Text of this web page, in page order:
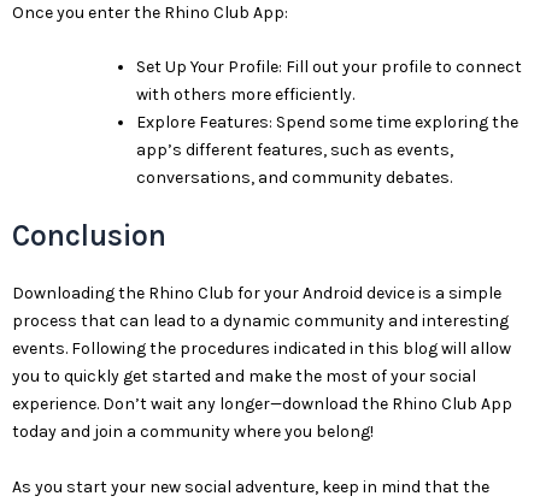
Once you enter the Rhino Club App:
Set Up Your Profile: Fill out your profile to connect
with others more efficiently.
Explore Features: Spend some time exploring the
app’s different features, such as events,
conversations, and community debates.
Conclusion
Downloading the Rhino Club for your Android device is a simple
process that can lead to a dynamic community and interesting
events. Following the procedures indicated in this blog will allow
you to quickly get started and make the most of your social
experience. Don’t wait any longer—download the Rhino Club App
today and join a community where you belong!
As you start your new social adventure, keep in mind that the